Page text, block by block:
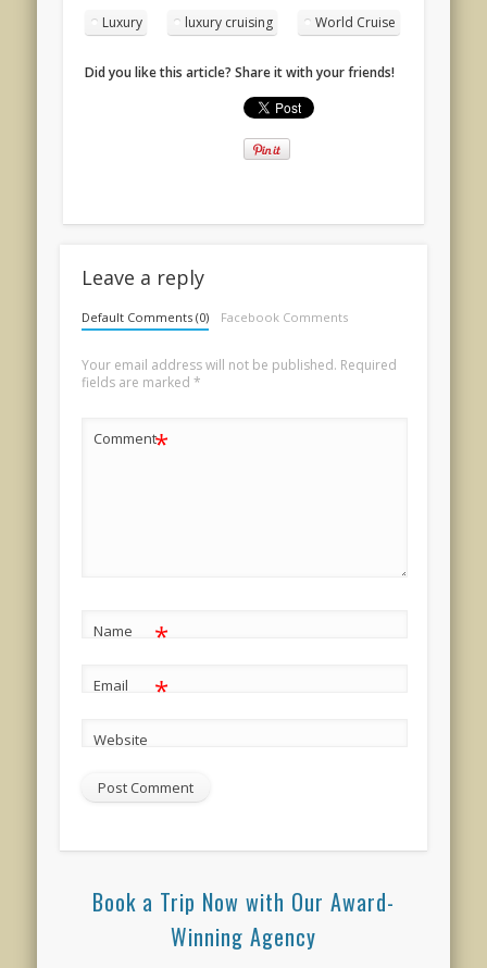
Luxury luxury cruising World Cruise
Did you like this article? Share it with your friends!
Leave a reply
Default Comments (0) Facebook Comments
Your email address will not be published. Required
fields are marked *
Comment*
Name *
Email *
Website
Book a Trip Now with Our Award-
Winning Agency